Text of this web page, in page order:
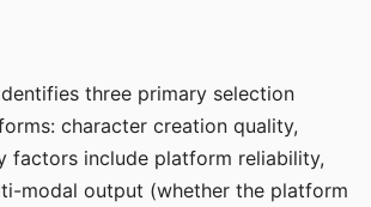
three primary selection
character creation quality,
factors include platform reliability,
modal output (whether the platform